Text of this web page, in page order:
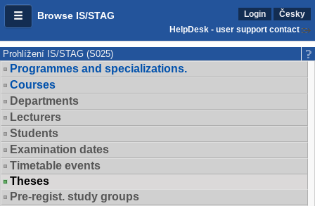
Browse IS/STAG Login
Česky
HelpDesk - user support contact
Prohlížení IS/STAG (S025)
Programmes and specializations.
Courses
Departments
Lecturers
Students
Examination dates
Timetable events
Theses
Pre-regist. study groups